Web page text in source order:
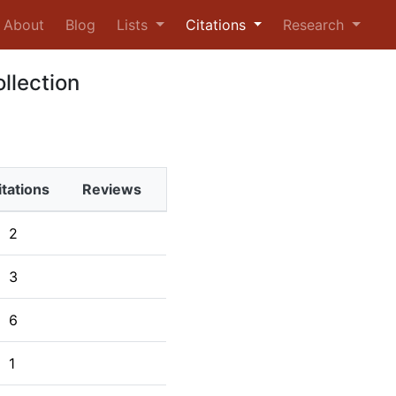
About Blog Lists Citations Research
Reviews
2
3
6
1